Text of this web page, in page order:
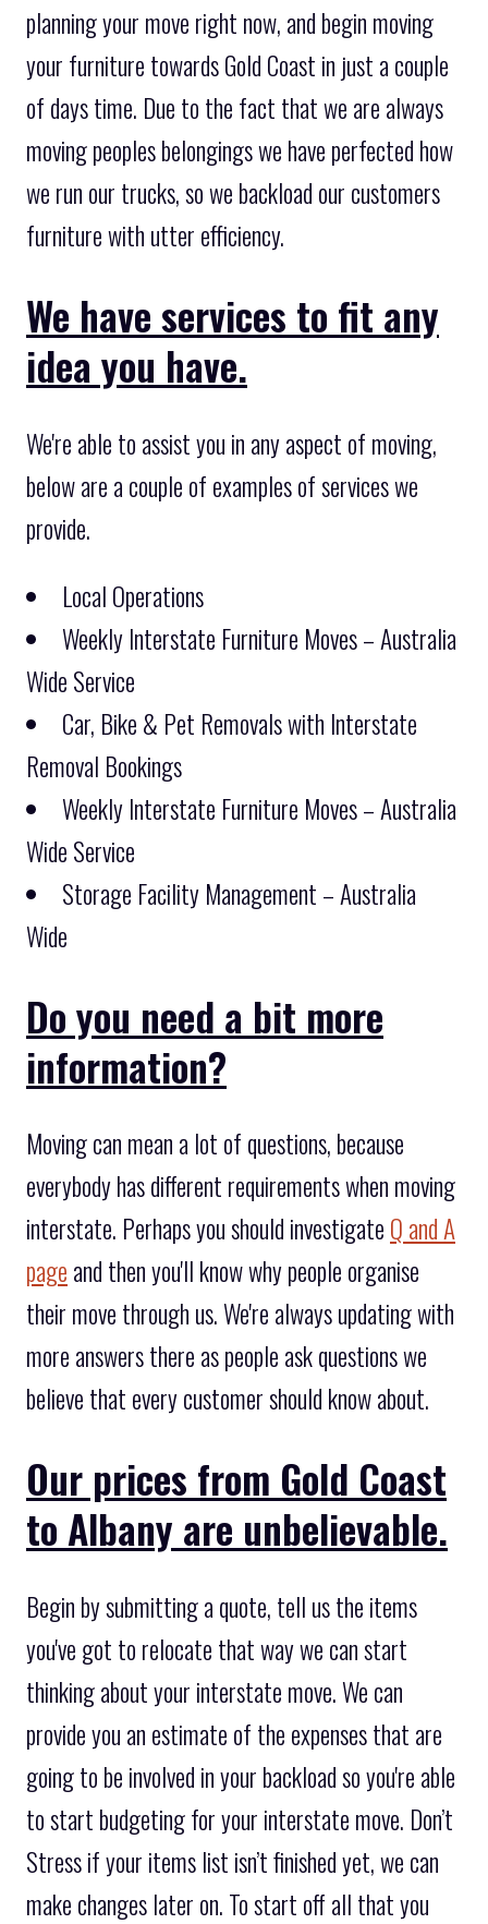
planning your move right now, and begin moving
your furniture towards Gold Coast in just a couple
of days time. Due to the fact that we are always
moving peoples belongings we have perfected how
we run our trucks, so we backload our customers
furniture with utter efficiency.
We have services to fit any
idea you have.
We're able to assist you in any aspect of moving,
below are a couple of examples of services we
provide.
Local Operations
Weekly Interstate Furniture Moves – Australia
Wide Service
Car, Bike & Pet Removals with Interstate
Removal Bookings
Weekly Interstate Furniture Moves – Australia
Wide Service
Storage Facility Management – Australia
Wide
Do you need a bit more
information?
Moving can mean a lot of questions, because
everybody has different requirements when moving
interstate. Perhaps you should investigate Q and A
page and then you'll know why people organise
their move through us. We're always updating with
more answers there as people ask questions we
believe that every customer should know about.
Our prices from Gold Coast
to Albany are unbelievable.
Begin by submitting a quote, tell us the items
you've got to relocate that way we can start
thinking about your interstate move. We can
provide you an estimate of the expenses that are
going to be involved in your backload so you're able
to start budgeting for your interstate move. Don’t
Stress if your items list isn’t finished yet, we can
make changes later on. To start off all that you